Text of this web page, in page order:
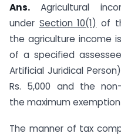
Ans. ​​​Agricultural
under Section 10(1) of
the agriculture income
of a specified assessee
Artificial Juridical
Rs. 5,000 and the
the maximum
The manner of tax